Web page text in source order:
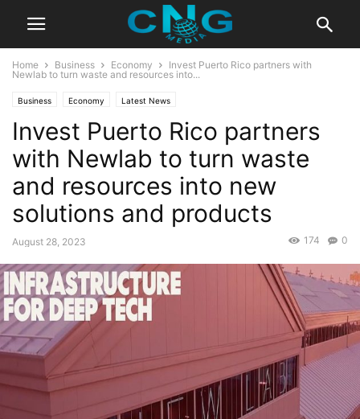
Home Business Economy
Invest Puerto Rico partners with
Newlab to turn waste and resources into...
Business Economy Latest News
Invest Puerto Rico partners
with Newlab to turn waste
and resources into new
solutions and products
August 28, 2023 0
174